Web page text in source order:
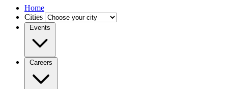
Home
Cities
Events
Careers